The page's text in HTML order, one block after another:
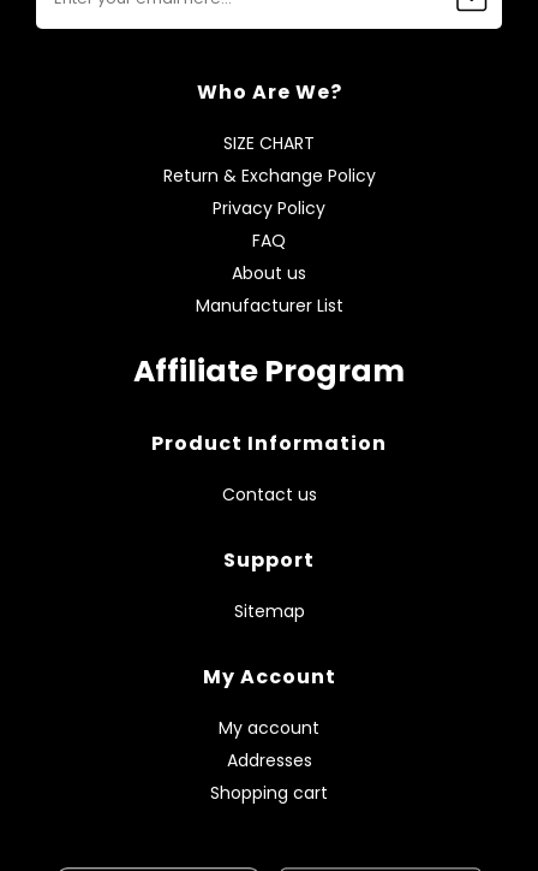
Who Are We?
SIZE CHART
Return & Exchange Policy
Privacy Policy
FAQ
About us
Manufacturer List
Affiliate Program
Product Information
Contact us
Support
Sitemap
My Account
My account
Addresses
Shopping cart